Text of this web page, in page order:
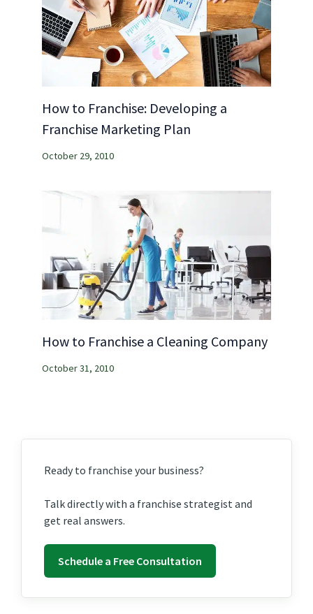
How to Franchise: Developing a
Franchise Marketing Plan
October 29, 2010
How to Franchise a Cleaning Company
October 31, 2010
Ready to franchise your business?
Talk directly with a franchise strategist and
get real answers.
Schedule a Free Consultation